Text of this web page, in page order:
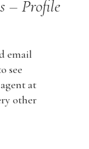
– Profile
email
see
at
other